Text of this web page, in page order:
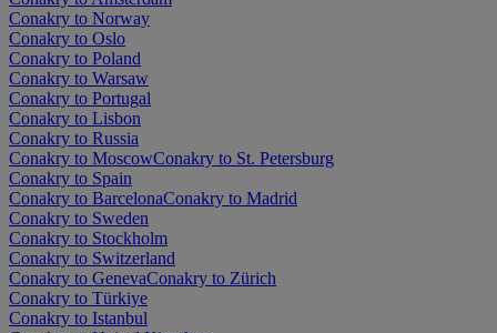
Conakry to Norway
Conakry to Oslo
Conakry to Poland
Conakry to Warsaw
Conakry to Portugal
Conakry to Lisbon
Conakry to Russia
Conakry to MoscowConakry to St. Petersburg
Conakry to Spain
Conakry to BarcelonaConakry to Madrid
Conakry to Sweden
Conakry to Stockholm
Conakry to Switzerland
Conakry to GenevaConakry to Zürich
Conakry to Türkiye
Conakry to Istanbul